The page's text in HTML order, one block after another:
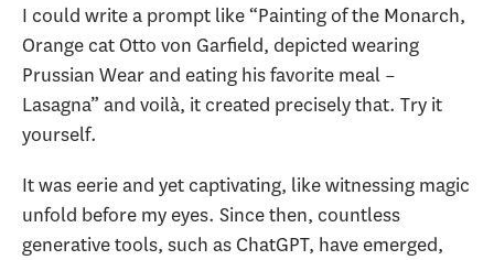
I could write a prompt like “Painting of the Monarch,
Orange cat Otto von Garfield, depicted wearing
Prussian Wear and eating his favorite meal –
Lasagna” and voilà, it created precisely that. Try it
yourself.
It was eerie and yet captivating, like witnessing magic
unfold before my eyes. Since then, countless
generative tools, such as ChatGPT, have emerged,